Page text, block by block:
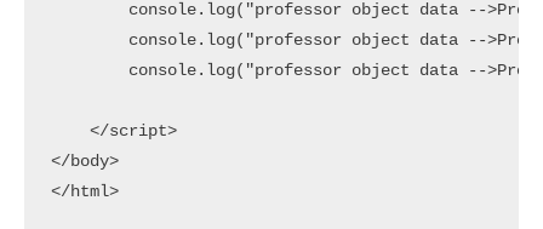
console.log("professor object data --
console.log("professor object data --
console.log("professor object data --
    </script>
</body>